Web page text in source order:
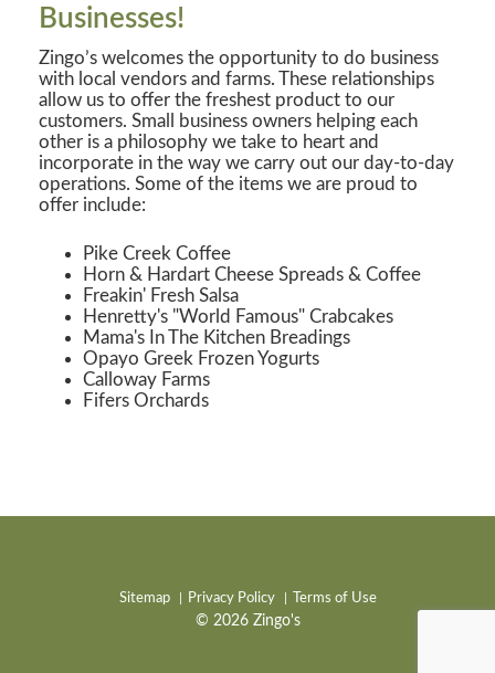
Businesses!
Zingo’s welcomes the opportunity to do business
with local vendors and farms. These relationships
allow us to offer the freshest product to our
customers. Small business owners helping each
other is a philosophy we take to heart and
incorporate in the way we carry out our day-to-day
operations. Some of the items we are proud to
offer include:
Pike Creek Coffee
Horn & Hardart Cheese Spreads & Coffee
Freakin' Fresh Salsa
Henretty's "World Famous" Crabcakes
Mama's In The Kitchen Breadings
Opayo Greek Frozen Yogurts
Calloway Farms
Fifers Orchards
Sitemap Privacy Policy Terms of Use
© 2026 Zingo's